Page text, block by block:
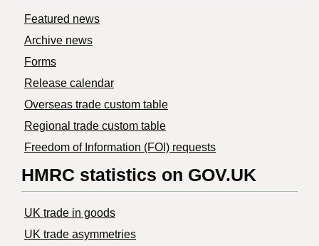
Featured news
Archive news
Forms
Release calendar
Overseas trade custom table
Regional trade custom table
Freedom of Information (FOI) requests
HMRC statistics on GOV.UK
UK trade in goods
UK trade asymmetries